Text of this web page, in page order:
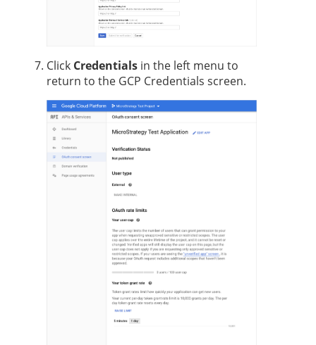
Click Credentials in the left menu to
return to the GCP Credentials screen.